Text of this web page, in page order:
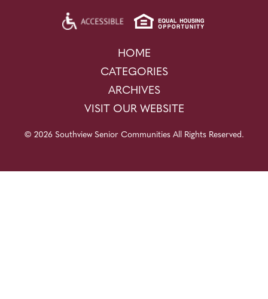
HOME
CATEGORIES
ARCHIVES
VISIT OUR WEBSITE
© 2026 Southview Senior Communities All Rights Reserved.